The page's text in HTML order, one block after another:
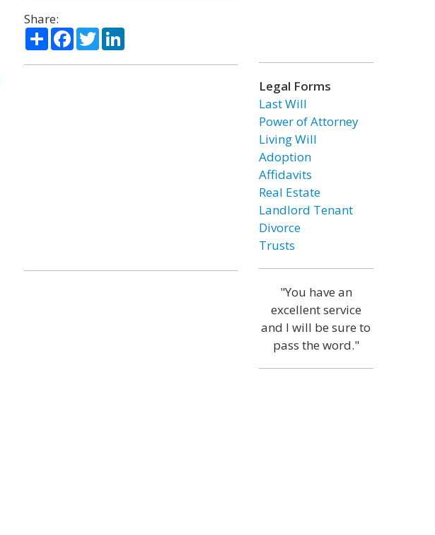
Share:
ShareFacebook
TwitterLinkedIn
Legal Forms
Last Will
Power of Attorney
Living Will
Adoption
Affidavits
Real Estate
Landlord Tenant
Divorce
Trusts
"You have an
excellent service
and I will be sure to
pass the word."